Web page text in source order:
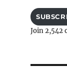
Join 2,542